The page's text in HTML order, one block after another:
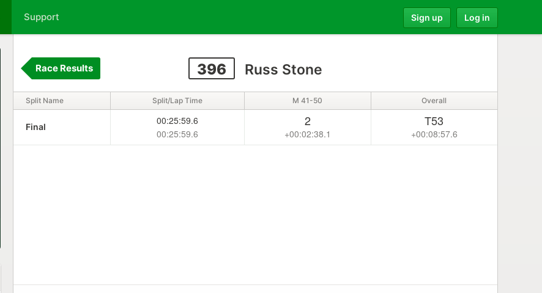
Support Sign up Log in
396 Russ Stone
Race Results
Split Name Split/Lap Time M 41-50 Overall
Final
00:25:59.6
00:25:59.6
2
+00:02:38.1
T53
+00:08:57.6